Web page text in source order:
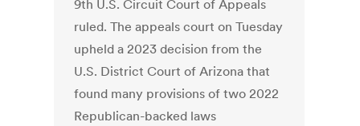
9th U.S. Circuit Court of Appeals
ruled. The appeals court on Tuesday
upheld a 2023 decision from the
U.S. District Court of Arizona that
found many provisions of two 2022
Republican-backed laws